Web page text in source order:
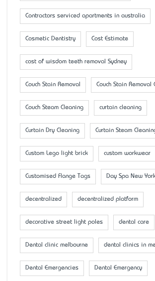
Contractors serviced apartments in australia
Cosmetic Dentistry Cost Estimate
cost of wisdom teeth removal Sydney
Couch Stain Removal Couch Stain Removal
Couch Steam Cleaning curtain cleaning
Curtain Dry Cleaning Curtain Steam
Custom Lego light brick custom workwear
Customised Flange Tags Day Spa New
decentralized decentralized platform
decorative street light poles dental care
Dental clinic melbourne dental clinics in
Dental Emergencies Dental Emergency